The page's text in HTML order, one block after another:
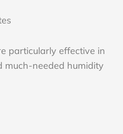
particularly effective in
much-needed humidity